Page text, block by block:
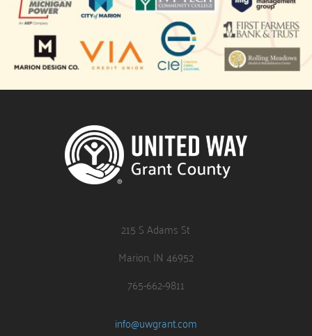
215 S Adams St
Marion, IN 46952
765-662-9811
info@uwgrant.com